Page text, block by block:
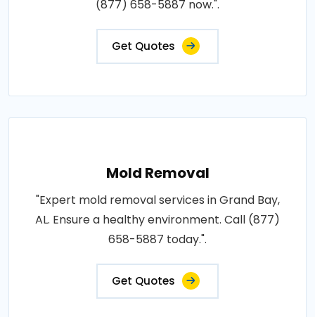
(877) 658-5887 now.".
Get Quotes
Mold Removal
"Expert mold removal services in Grand Bay,
AL. Ensure a healthy environment. Call (877)
658-5887 today.".
Get Quotes